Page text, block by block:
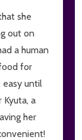
she
out on
a human
for
easy until
a
her